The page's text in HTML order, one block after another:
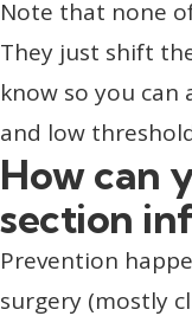
Note that none
They just shift
know so you can
and low
How can
section
Prevention
surgery (mostly